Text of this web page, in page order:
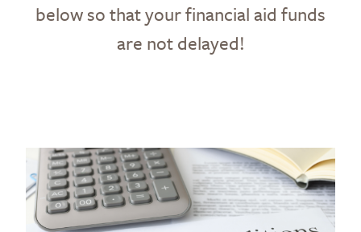
below so that your financial aid funds
are not delayed!